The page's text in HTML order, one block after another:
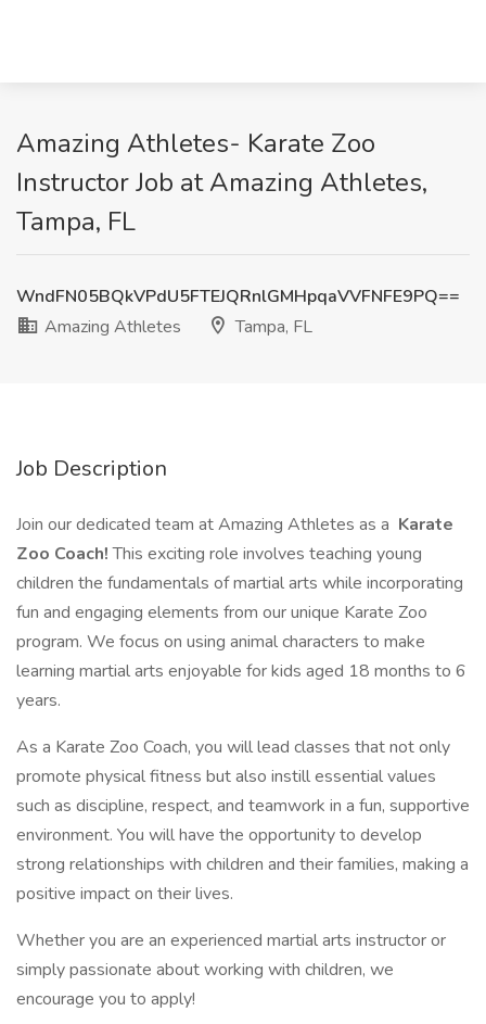
Amazing Athletes- Karate Zoo
Instructor Job at Amazing Athletes,
Tampa, FL
WndFN05BQkVPdU5FTEJQRnlGMHpqaVVFNFE9PQ==
Amazing Athletes
Tampa, FL
Job Description
Join our dedicated team at Amazing Athletes as a Karate
Zoo Coach!This exciting role involves teaching young
children the fundamentals of martial arts while incorporating
fun and engaging elements from our unique Karate Zoo
program. We focus on using animal characters to make
learning martial arts enjoyable for kids aged 18 months to 6
years.
As a Karate Zoo Coach, you will lead classes that not only
promote physical fitness but also instill essential values
such as discipline, respect, and teamwork in a fun, supportive
environment. You will have the opportunity to develop
strong relationships with children and their families, making a
positive impact on their lives.
Whether you are an experienced martial arts instructor or
simply passionate about working with children, we
encourage you to apply!